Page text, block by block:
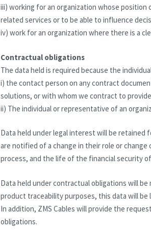
iii) working for an organization whose
related services or to be able to influence
iv) work for an organization where there is a
Contractual obligations
The data held is required because the
i) the contact person on any contract
solutions, or with whom we contract to
ii) The individual or representative of an
Data held under legal interest will be retained
are notified of a change in their role or
process, and the life of the financial security
Data held under contractual obligations will
product traceability purposes, this data will be
In addition, ZMS Cables will provide the
obligations.